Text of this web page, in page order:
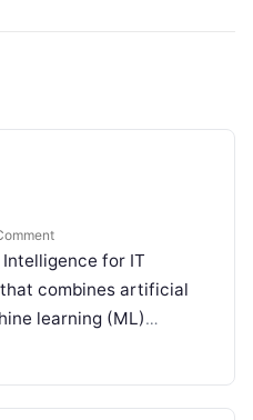
for IT
combines artificial
learning (ML)
IT operations to